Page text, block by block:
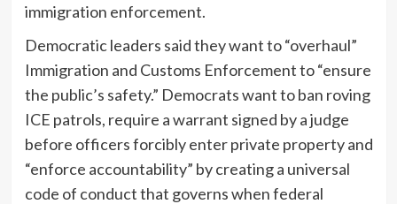
immigration enforcement.
Democratic leaders said they want to “overhaul”
Immigration and Customs Enforcement to “ensure
the public’s safety.” Democrats want to ban roving
ICE patrols, require a warrant signed by a judge
before officers forcibly enter private property and
“enforce accountability” by creating a universal
code of conduct that governs when federal